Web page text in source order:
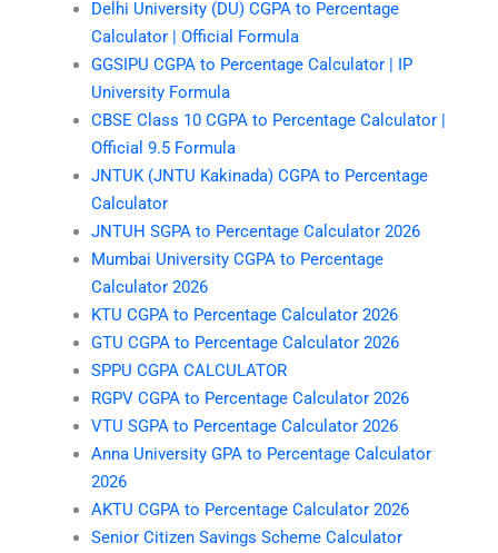
Delhi University (DU) CGPA to Percentage
Calculator | Official Formula
GGSIPU CGPA to Percentage Calculator | IP
University Formula
CBSE Class 10 CGPA to Percentage Calculator |
Official 9.5 Formula
JNTUK (JNTU Kakinada) CGPA to Percentage
Calculator
JNTUH SGPA to Percentage Calculator 2026
Mumbai University CGPA to Percentage
Calculator 2026
KTU CGPA to Percentage Calculator 2026
GTU CGPA to Percentage Calculator 2026
SPPU CGPA CALCULATOR
RGPV CGPA to Percentage Calculator 2026
VTU SGPA to Percentage Calculator 2026
Anna University GPA to Percentage Calculator
2026
AKTU CGPA to Percentage Calculator 2026
Senior Citizen Savings Scheme Calculator